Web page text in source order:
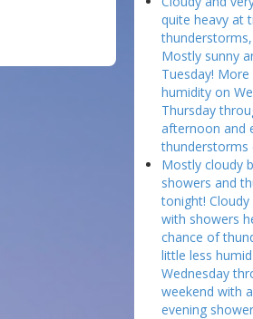
quite heavy at
Mostly sunny
Tuesday!
humidity on
Thursday
afternoon and
thunderstorms
Mostly cloudy
showers and
tonight!
with showers
chance of
little less
Wednesday
weekend with
evening